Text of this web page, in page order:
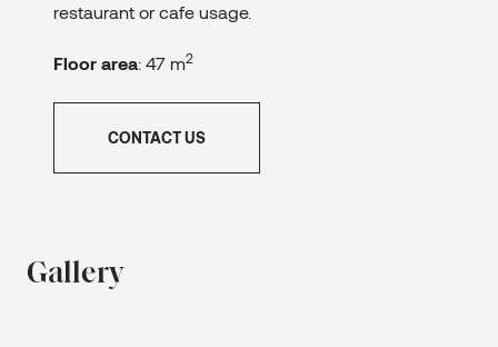
restaurant or cafe usage.
Floor area: 47 m2
CONTACT US
Gallery